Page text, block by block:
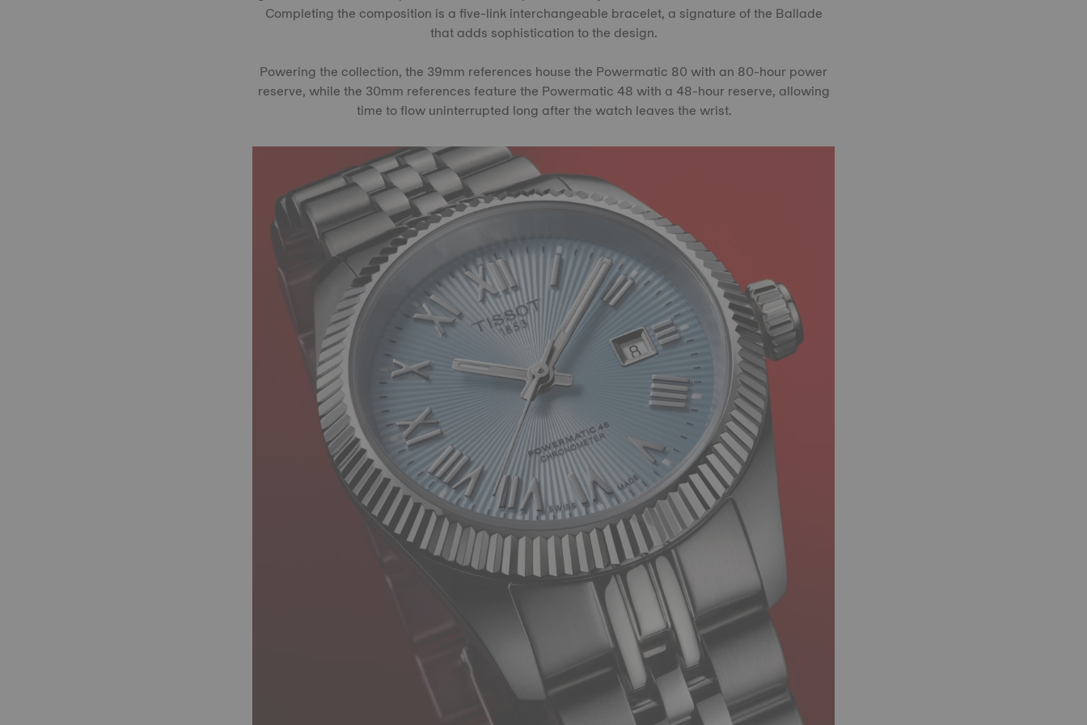
Completing the composition is a five-link interchangeable bracelet, a signature of the Ballade
that adds sophistication to the design.
Powering the collection, the 39mm references house the Powermatic 80 with an 80-hour power
reserve, while the 30mm references feature the Powermatic 48 with a 48-hour reserve, allowing
time to flow uninterrupted long after the watch leaves the wrist.